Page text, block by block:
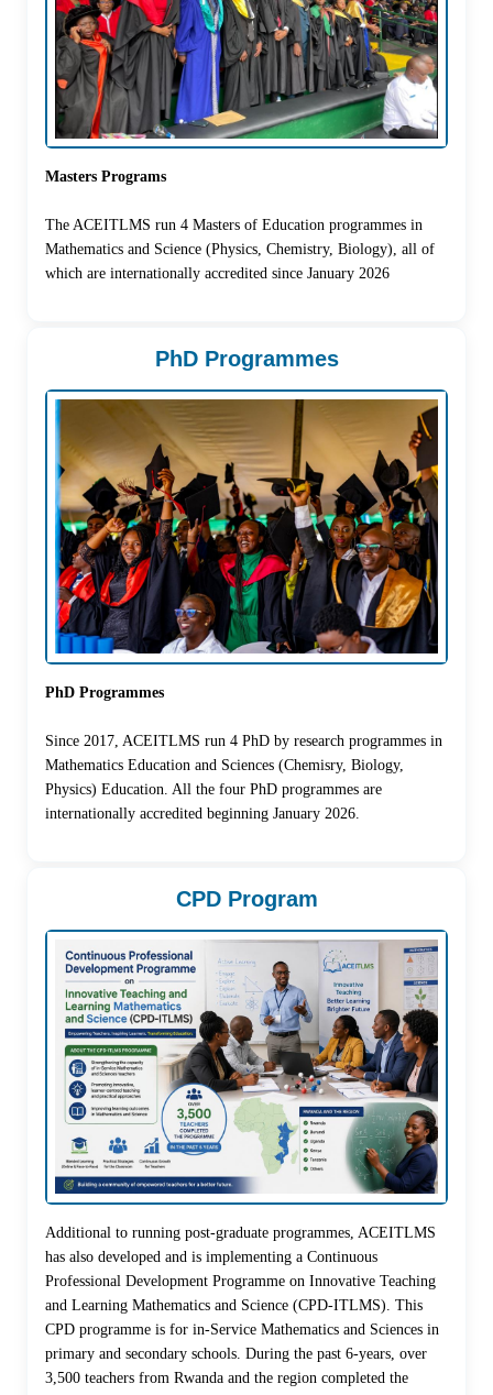
Masters Programs
The ACEITLMS run 4 Masters of Education programmes in
Mathematics and Science (Physics, Chemistry, Biology), all of
which are internationally accredited since January 2026
PhD Programmes
PhD Programmes
Since 2017, ACEITLMS run 4 PhD by research programmes in
Mathematics Education and Sciences (Chemisry, Biology,
Physics) Education. All the four PhD programmes are
internationally accredited beginning January 2026.
CPD Program
Additional to running post-graduate programmes, ACEITLMS
has also developed and is implementing a Continuous
Professional Development Programme on Innovative Teaching
and Learning Mathematics and Science (CPD-ITLMS). This
CPD programme is for in-Service Mathematics and Sciences in
primary and secondary schools. During the past 6-years, over
3,500 teachers from Rwanda and the region completed the